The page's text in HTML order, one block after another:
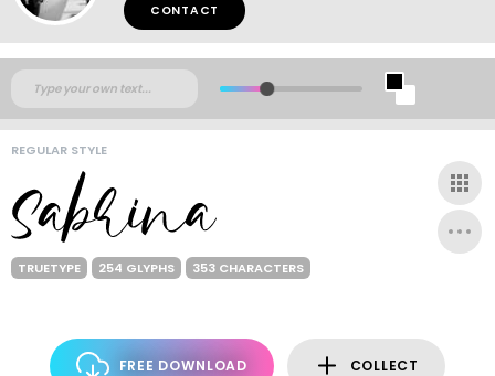
CONTACT
REGULAR STYLE
TRUETYPE 254 GLYPHS 353 CHARACTERS
FREE DOWNLOAD COLLECT